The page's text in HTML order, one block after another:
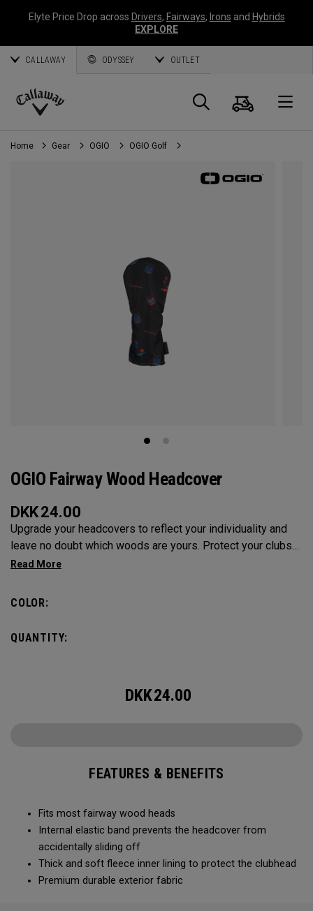
Elyte Price Drop across Drivers, Fairways, Irons and Hybrids
EXPLORE
CALLAWAY ODYSSEY OUTLET
Callaway
Golf
Search
Cart
Home Gear OGIO OGIO Golf
OGIO Fairway Wood Headcover
DKK24.00
Upgrade your headcovers to reflect your individuality and
leave no doubt which woods are yours. Protect your clubs
with these distinctive and durable headcovers.
COLOR:
QUANTITY:
DKK24.00
FEATURES & BENEFITS
Fits most fairway wood heads
Internal elastic band prevents the headcover from
accidentally sliding off
Thick and soft fleece inner lining to protect the clubhead
Premium durable exterior fabric